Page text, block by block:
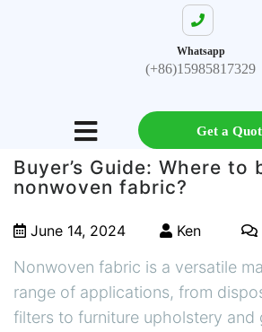
Whatsapp
(+86)15985817329
Get a
Buyer’s Guide: Where to
nonwoven fabric?
June 14, 2024 Ken
Nonwoven fabric is a versatile
range of applications, from
filters to furniture upholstery and